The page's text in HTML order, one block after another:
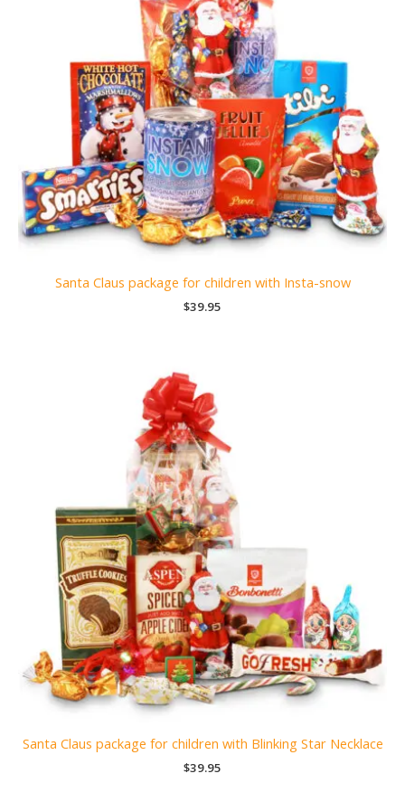
Santa Claus package for children with Insta-snow
$39.95
Santa Claus package for children with Blinking Star Necklace
$39.95